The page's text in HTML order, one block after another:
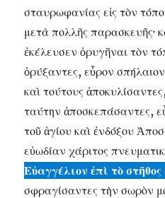
σταυρωφανίας εἰς τὸν
μετὰ πολλῆς παρασκευῆς·
ἐκέλευσεν ὀρυγῆναι τὸν
ὀρύξαντες, εὗρον
καὶ τούτους
ταύτην ἀποσκεπάσαντες,
τοῦ ἁγίου καὶ ἐνδόξου
εὐωδίαν χάριτος
Εὐαγγέλιον ἐπὶ τὸ
σφραγίσαντες τὴν σωρὸν